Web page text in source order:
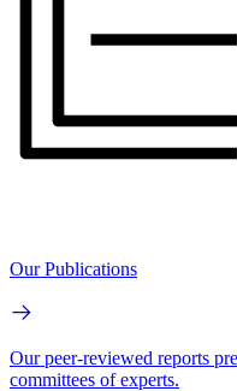
Our Publications
Our peer-reviewed reports
committees of experts.